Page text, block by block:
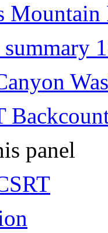
Mountain
summary
panel